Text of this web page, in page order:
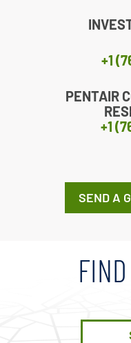
+1
PENTAIR
+1
SEND A